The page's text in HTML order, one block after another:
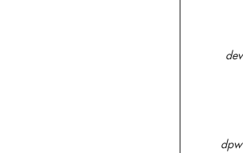
dev
dpw